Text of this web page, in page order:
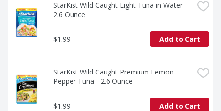
StarKist Wild Caught Light Tuna in Water -
2.6 Ounce
$1.99 Add to Cart
StarKist Wild Caught Premium Lemon
Pepper Tuna - 2.6 Ounce
$1.99 Add to Cart